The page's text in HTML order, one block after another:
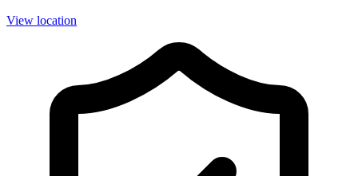
View location